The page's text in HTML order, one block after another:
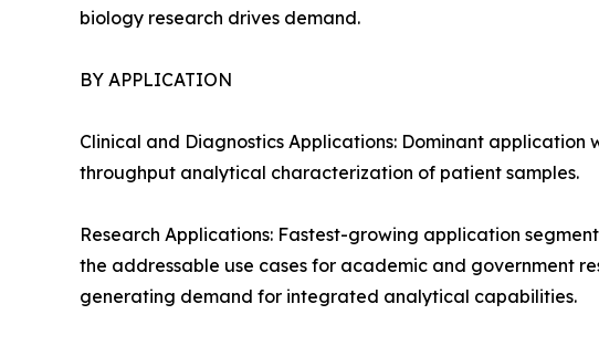
biology research drives demand.
BY APPLICATION
Clinical and Diagnostics Applications: Dominant application
throughput analytical characterization of patient samples.
Research Applications: Fastest-growing application
the addressable use cases for academic and government
generating demand for integrated analytical capabilities.